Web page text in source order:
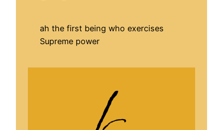
ah the first being who exercises
Supreme power